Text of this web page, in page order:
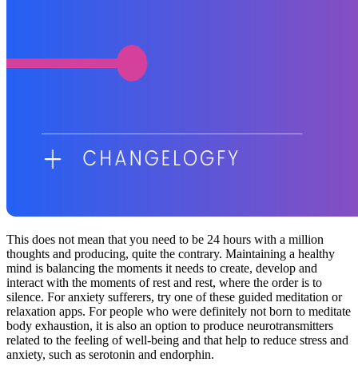
This does not mean that you need to be 24 hours with a million
thoughts and producing, quite the contrary. Maintaining a healthy
mind is balancing the moments it needs to create, develop and
interact with the moments of rest and rest, where the order is to
silence. For anxiety sufferers, try one of these guided meditation or
relaxation apps. For people who were definitely not born to meditate
body exhaustion, it is also an option to produce neurotransmitters
related to the feeling of well-being and that help to reduce stress and
anxiety, such as serotonin and endorphin.